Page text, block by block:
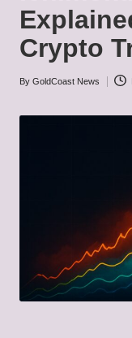
Crypto
Posted
By GoldCoast News